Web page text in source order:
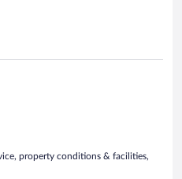
property conditions & facilities,